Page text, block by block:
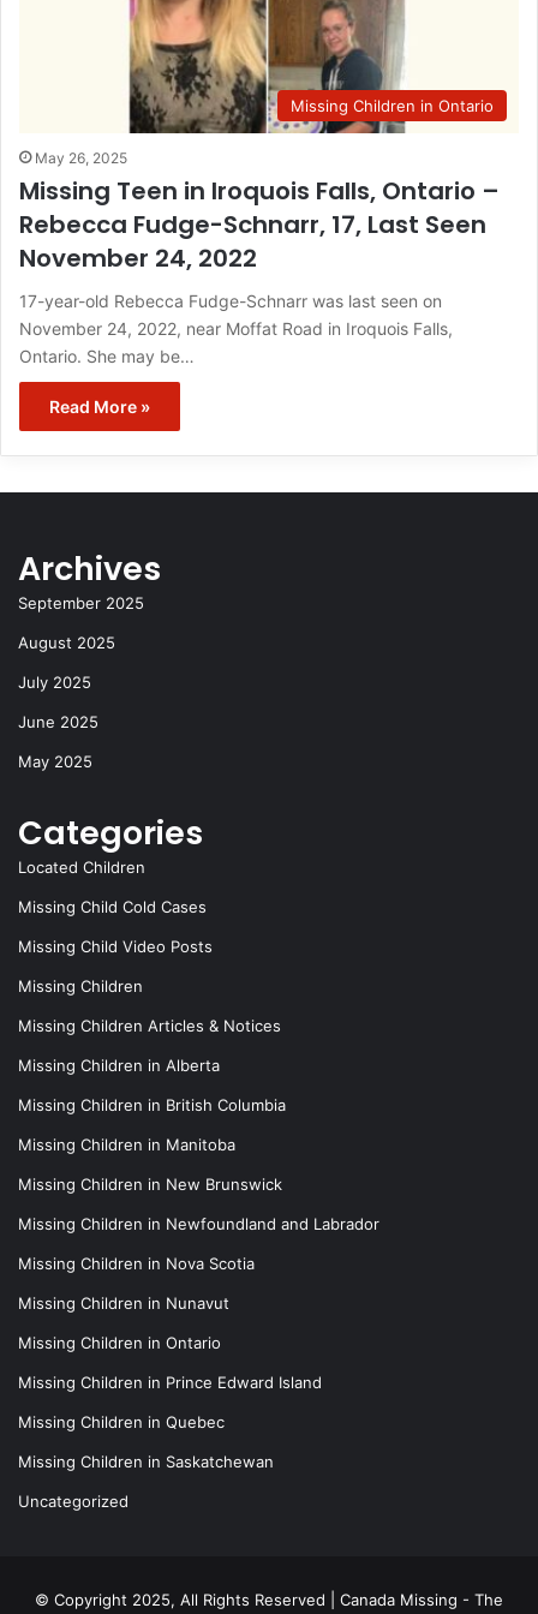
Missing Children in Ontario
May 26, 2025
Missing Teen in Iroquois Falls, Ontario –
Rebecca Fudge-Schnarr, 17, Last Seen
November 24, 2022
17-year-old Rebecca Fudge-Schnarr was last seen on
November 24, 2022, near Moffat Road in Iroquois Falls,
Ontario. She may be…
Read More »
Archives
September 2025
August 2025
July 2025
June 2025
May 2025
Categories
Located Children
Missing Child Cold Cases
Missing Child Video Posts
Missing Children
Missing Children Articles & Notices
Missing Children in Alberta
Missing Children in British Columbia
Missing Children in Manitoba
Missing Children in New Brunswick
Missing Children in Newfoundland and Labrador
Missing Children in Nova Scotia
Missing Children in Nunavut
Missing Children in Ontario
Missing Children in Prince Edward Island
Missing Children in Quebec
Missing Children in Saskatchewan
Uncategorized
© Copyright 2025, All Rights Reserved | Canada Missing - The